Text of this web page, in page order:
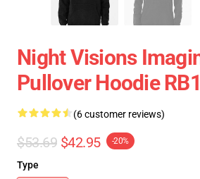
Night Visions
Pullover Hoodie
(6 customer reviews)
$53.69 $42.95 -20%
Type